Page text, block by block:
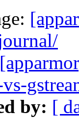
by: [